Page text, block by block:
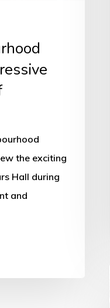
the exciting
Hall during
and